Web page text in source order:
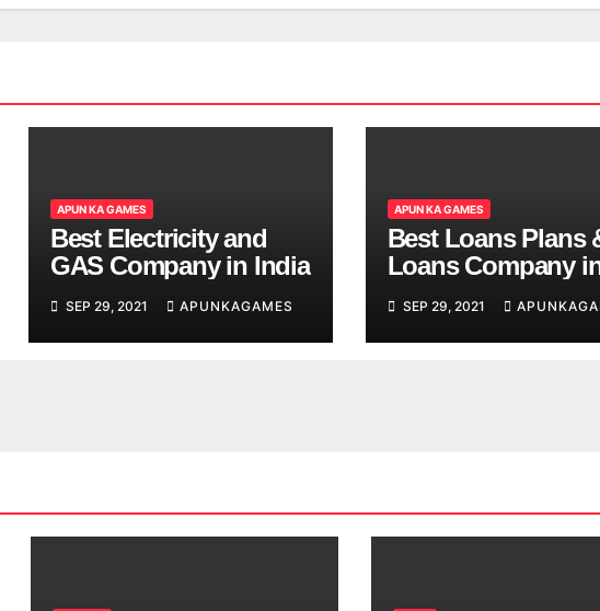
APUN KA GAMES
Best Electricity and
GAS Company in India
SEP 29, 2021 APUNKAGAMES
APUN KA GAMES
Best Loans Plans
Loans Company
India
SEP 29, 2021